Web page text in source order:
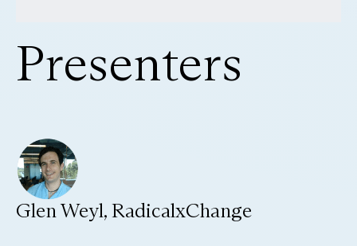
Presenters
Glen Weyl, RadicalxChange